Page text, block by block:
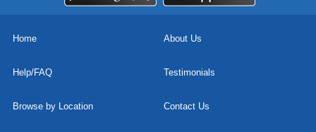
Home About Us
Help/FAQ Testimonials
Browse by Location Contact Us